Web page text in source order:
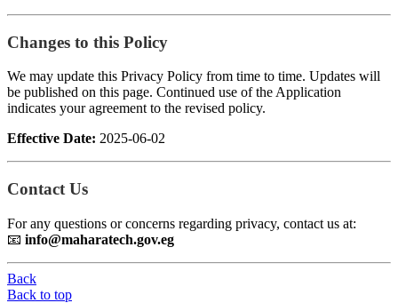
Changes to this Policy
We may update this Privacy Policy from time to time. Updates will
be published on this page. Continued use of the Application
indicates your agreement to the revised policy.
Effective Date: 2025-06-02
Contact Us
For any questions or concerns regarding privacy, contact us at:
📧 info@maharatech.gov.eg
Back
Back to top